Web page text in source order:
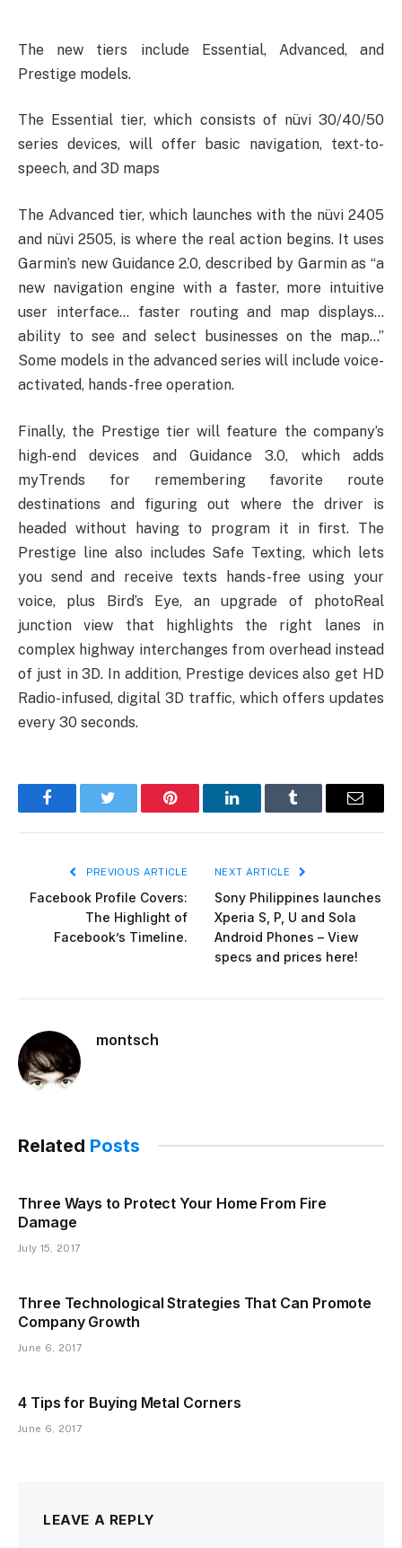
The new tiers include Essential, Advanced, and
Prestige models.
The Essential tier, which consists of nüvi 30/40/50
series devices, will offer basic navigation, text-to-
speech, and 3D maps
The Advanced tier, which launches with the nüvi 2405
and nüvi 2505, is where the real action begins. It uses
Garmin’s new Guidance 2.0, described by Garmin as “a
new navigation engine with a faster, more intuitive
user interface… faster routing and map displays…
ability to see and select businesses on the map…”
Some models in the advanced series will include voice-
activated, hands-free operation.
Finally, the Prestige tier will feature the company’s
high-end devices and Guidance 3.0, which adds
myTrends for remembering favorite route
destinations and figuring out where the driver is
headed without having to program it in first. The
Prestige line also includes Safe Texting, which lets
you send and receive texts hands-free using your
voice, plus Bird’s Eye, an upgrade of photoReal
junction view that highlights the right lanes in
complex highway interchanges from overhead instead
of just in 3D. In addition, Prestige devices also get HD
Radio-infused, digital 3D traffic, which offers updates
every 30 seconds.
FacebookTwitter Pinterest LinkedInTumblr Email
PREVIOUS ARTICLE
Facebook Profile Covers:
The Highlight of
Facebook’s Timeline.
NEXT ARTICLE
Sony Philippines launches
Xperia S, P, U and Sola
Android Phones – View
specs and prices here!
montsch
Related Posts
Three Ways to Protect Your Home From Fire
Damage
July 15, 2017
Three Technological Strategies That Can Promote
Company Growth
June 6, 2017
4 Tips for Buying Metal Corners
June 6, 2017
LEAVE A REPLY